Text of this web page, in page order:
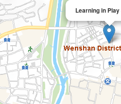
Learning in